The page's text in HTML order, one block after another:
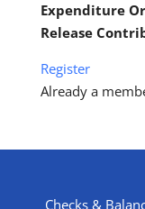
Expenditure
Release
Register
Already a
Checks &